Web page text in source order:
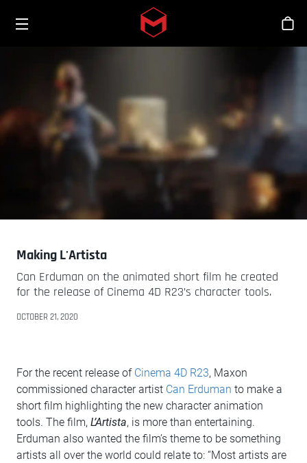
Skip to main content
Making L'Artista
Can Erduman on the animated short film he created
for the release of Cinema 4D R23’s character tools.
OCTOBER 21, 2020
For the recent release of Cinema 4D R23, Maxon
commissioned character artist Can Erduman to make a
short film highlighting the new character animation
tools. The film, L’Artista, is more than entertaining.
Erduman also wanted the film’s theme to be something
artists all over the world could relate to: “Most artists are